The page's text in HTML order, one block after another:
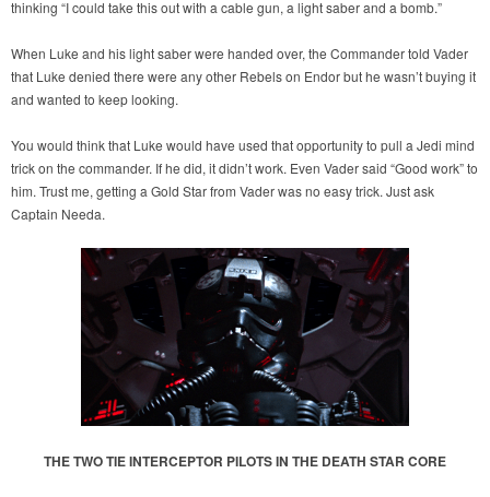
thinking “I could take this out with a cable gun, a light saber and a bomb.”
When Luke and his light saber were handed over, the Commander told Vader
that Luke denied there were any other Rebels on Endor but he wasn’t buying it
and wanted to keep looking.
You would think that Luke would have used that opportunity to pull a Jedi mind
trick on the commander. If he did, it didn’t work. Even Vader said “Good work” to
him. Trust me, getting a Gold Star from Vader was no easy trick. Just ask
Captain Needa.
THE TWO TIE INTERCEPTOR PILOTS IN THE DEATH STAR CORE